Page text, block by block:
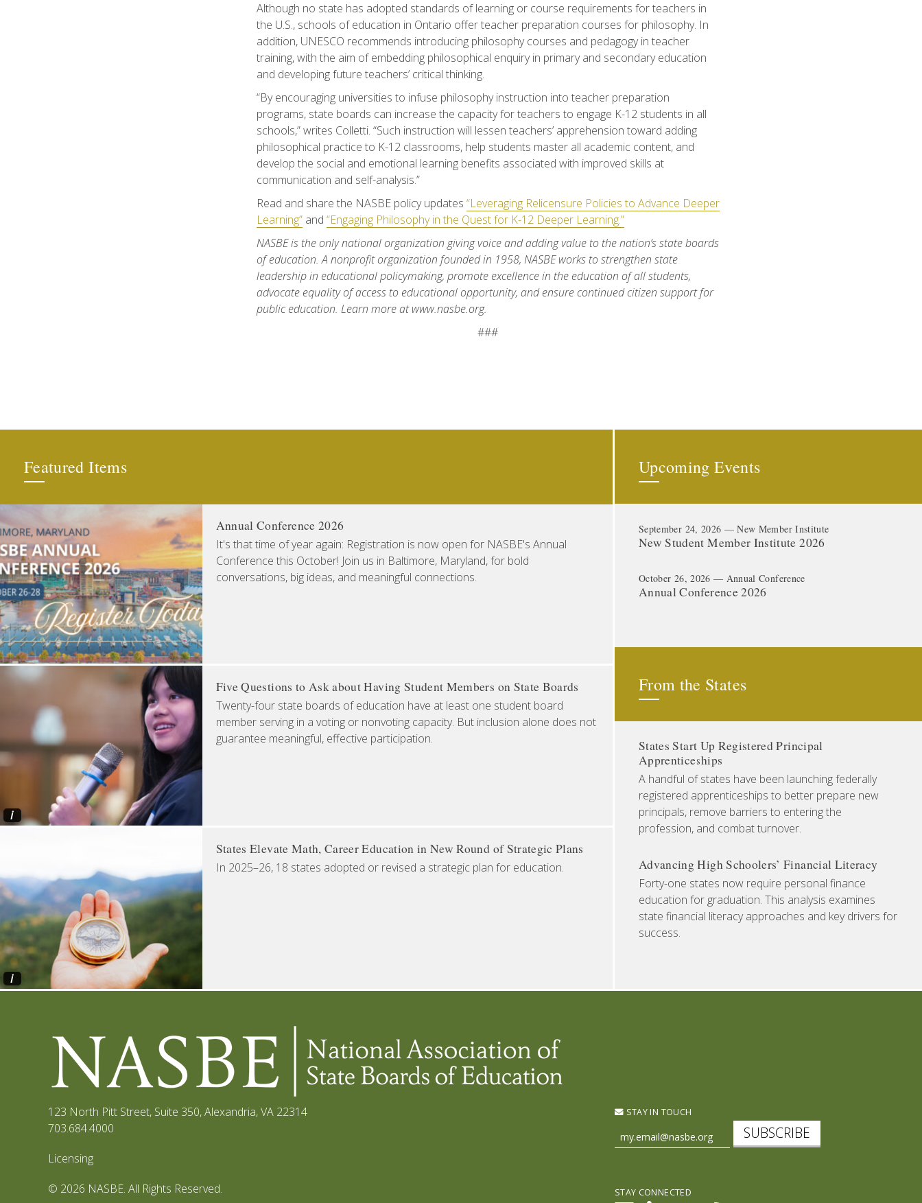
Although no state has adopted standards of learning or course requirements for teachers in
the U.S., schools of education in Ontario offer teacher preparation courses for philosophy. In
addition, UNESCO recommends introducing philosophy courses and pedagogy in teacher
training, with the aim of embedding philosophical enquiry in primary and secondary education
and developing future teachers’ critical thinking.
“By encouraging universities to infuse philosophy instruction into teacher preparation
programs, state boards can increase the capacity for teachers to engage K-12 students in all
schools,” writes Colletti. “Such instruction will lessen teachers’ apprehension toward adding
philosophical practice to K-12 classrooms, help students master all academic content, and
develop the social and emotional learning benefits associated with improved skills at
communication and self-analysis.”
Read and share the NASBE policy updates “Leveraging Relicensure Policies to Advance Deeper
Learning”and “Engaging Philosophy in the Quest for K-12 Deeper Learning.”
NASBE is the only national organization giving voice and adding value to the nation’s state boards
of education. A nonprofit organization founded in 1958, NASBE works to strengthen state
leadership in educational policymaking, promote excellence in the education of all students,
advocate equality of access to educational opportunity, and ensure continued citizen support for
public education. Learn more at www.nasbe.org.
###
Featured Items
Annual Conference 2026
It's that time of year again: Registration is now open for NASBE's Annual
Conference this October! Join us in Baltimore, Maryland, for bold
conversations, big ideas, and meaningful connections.
i
Five Questions to Ask about Having Student Members on State Boards
Twenty-four state boards of education have at least one student board
member serving in a voting or nonvoting capacity. But inclusion alone does not
guarantee meaningful, effective participation.
i
States Elevate Math, Career Education in New Round of Strategic Plans
In 2025–26, 18 states adopted or revised a strategic plan for education.
Upcoming Events
September 24, 2026 — New Member Institute
New Student Member Institute 2026
October 26, 2026 — Annual Conference
Annual Conference 2026
From the States
States Start Up Registered Principal
Apprenticeships
A handful of states have been launching federally
registered apprenticeships to better prepare new
principals, remove barriers to entering the
profession, and combat turnover.
Advancing High Schoolers’ Financial Literacy
Forty-one states now require personal finance
education for graduation. This analysis examines
state financial literacy approaches and key drivers for
success.
123 North Pitt Street, Suite 350,Alexandria, VA 22314
703.684.4000
Licensing
© 2026 NASBE. All Rights Reserved.
STAY IN TOUCH
SUBSCRIBE
STAY CONNECTED